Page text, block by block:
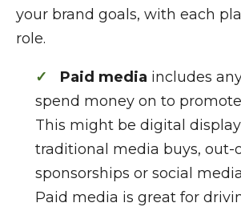
your brand goals, with each
role.
Paid media includes
spend money on to
This might be digital
traditional media buys, out-
sponsorships or social
Paid media is great for